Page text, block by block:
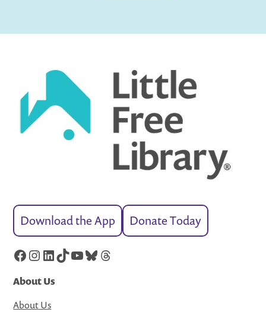
Download the App Donate Today
Facebook
Instagram
LinkedIn
TikTok
YouTube
Bluesky
Threads
About Us
About Us